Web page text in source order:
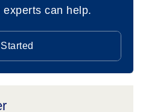
can help.